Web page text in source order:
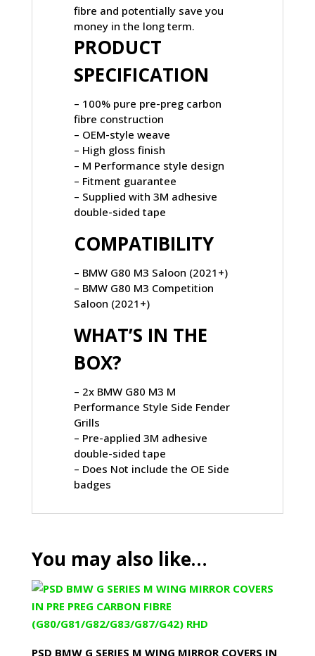
fibre and potentially save you
money in the long term.
PRODUCT
SPECIFICATION
– 100% pure pre-preg carbon
fibre construction
– OEM-style weave
– High gloss finish
– M Performance style design
– Fitment guarantee
– Supplied with 3M adhesive
double-sided tape
COMPATIBILITY
– BMW G80 M3 Saloon (2021+)
– BMW G80 M3 Competition
Saloon (2021+)
WHAT’S IN THE
BOX?
– 2x BMW G80 M3 M
Performance Style Side Fender
Grills
– Pre-applied 3M adhesive
double-sided tape
– Does Not include the OE Side
badges
You may also like…
PSD BMW G SERIES M WING MIRROR COVERS IN